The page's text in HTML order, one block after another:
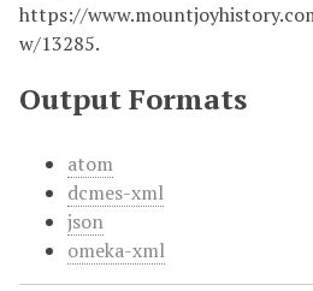
https://
w/13285.
Output Formats
atom
dcmes-xml
json
omeka-xml